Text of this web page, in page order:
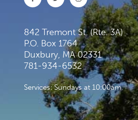
842 Tremont St. (Rte. 3A)
P.O. Box 1764
Duxbury, MA 02331
781-934-6532
Services: Sundays at 10:00am